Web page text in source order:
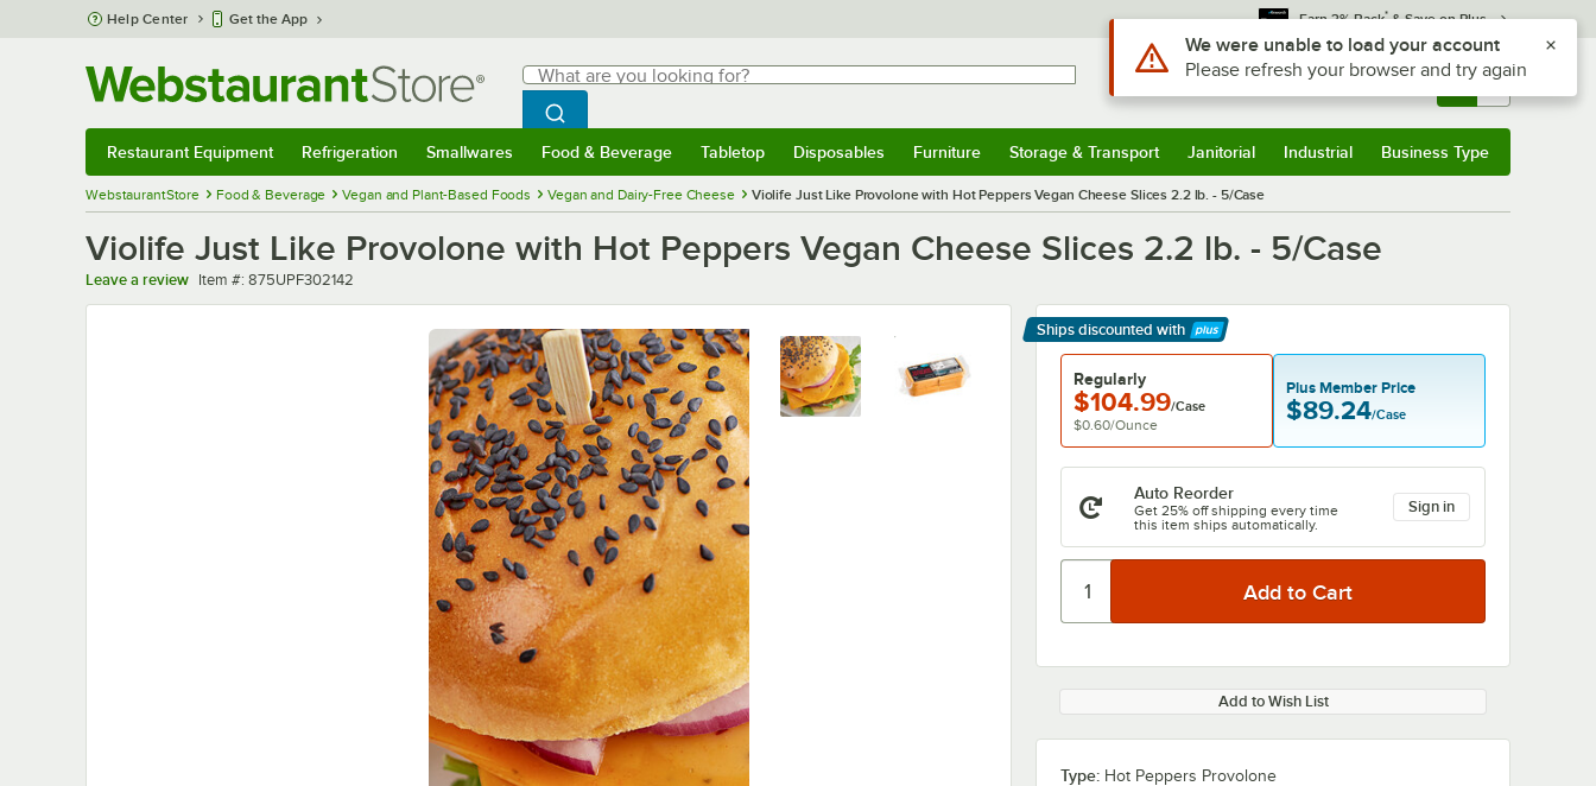
Skip to main content
Help Center Get the App Earn 3% Back* & Save on Plus
Search
What are you looking for?
Begin typing for results.
Search WebstaurantStore
Sign In Returns & 0
Restaurant Equipment Refrigeration Smallwares Food & Beverage Tabletop Disposables Furniture Storage & Transport Janitorial Industrial Business Type
WebstaurantStore Food & Beverage Vegan and Plant-Based Foods Vegan and Dairy-Free Cheese Violife Just Like Provolone with Hot Peppers Vegan Cheese Slices 2.2 lb. - 5/Case
Violife Just Like Provolone with Hot Peppers Vegan Cheese Slices 2.2 lb. - 5/Case
Leave a review Item number
Item #: 875UPF302142
Ships discounted with
Learn More
Regularly
$104.99/Case
$0.60/Ounce
Plus Member Price
$89.24/Case
Auto Reorder
Get 25% off shipping every time
this item ships automatically.
Sign in
Add to Wish List
Type: Hot Peppers Provolone
Use Alt or Option plus Z to reach the notifications list
We were unable to load your account
Please refresh your browser and try again